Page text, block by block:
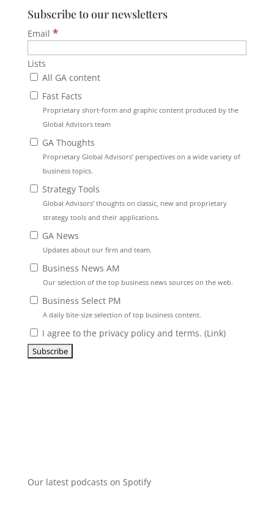
Subscribe to our newsletters
Email *
Lists
All GA content
Fast Facts
Proprietary short-form and graphic content produced by the
Global Advisors team
GA Thoughts
Proprietary Global Advisors’ perspectives on a wide variety of
business topics.
Strategy Tools
Global Advisors’ thoughts on classic, new and proprietary
strategy tools and their applications.
GA News
Updates about our firm and team.
Business News AM
Our selection of the top business news sources on the web.
Business Select PM
A daily bite-size selection of top business content.
I agree to the privacy policy and terms. (Link)
Our latest podcasts on Spotify